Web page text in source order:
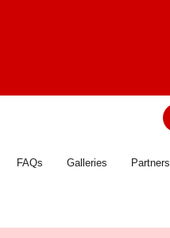
FAQs Galleries Partners